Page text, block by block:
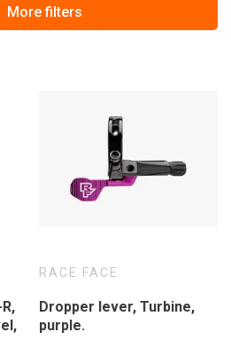
More filters
RACE FACE
Dropper lever, Turbine,
purple.